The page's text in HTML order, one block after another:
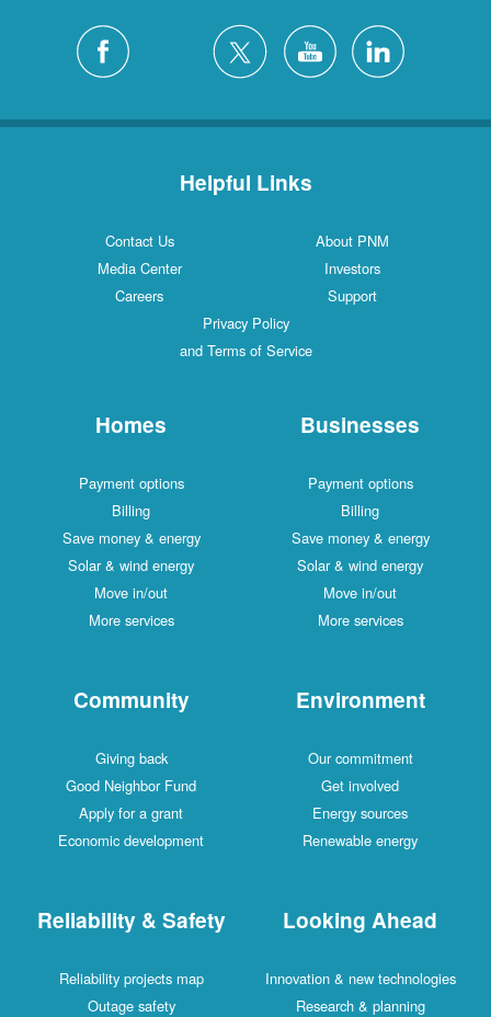
Helpful Links
Contact Us
About PNM
Media Center
Investors
Careers
Support
Privacy Policy
and Terms of Service
Homes
Payment options
Billing
Save money & energy
Solar & wind energy
Move in/out
More services
Businesses
Payment options
Billing
Save money & energy
Solar & wind energy
Move in/out
More services
Community
Giving back
Good Neighbor Fund
Apply for a grant
Economic development
Environment
Our commitment
Get involved
Energy sources
Renewable energy
Reliability & Safety
Reliability projects map
Outage safety
Looking Ahead
Innovation & new technologies
Research & planning